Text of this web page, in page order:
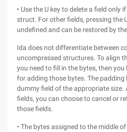
• Use the U key to delete a field only
struct. For other fields, pressing the
undefined and can be restored by
Ida does not differentiate between
uncompressed structures. To align
you need to fill in the bytes, then
for adding those bytes. The padding
dummy field of the appropriate
fields, you can choose to cancel or
those fields.
• The bytes assigned to the middle